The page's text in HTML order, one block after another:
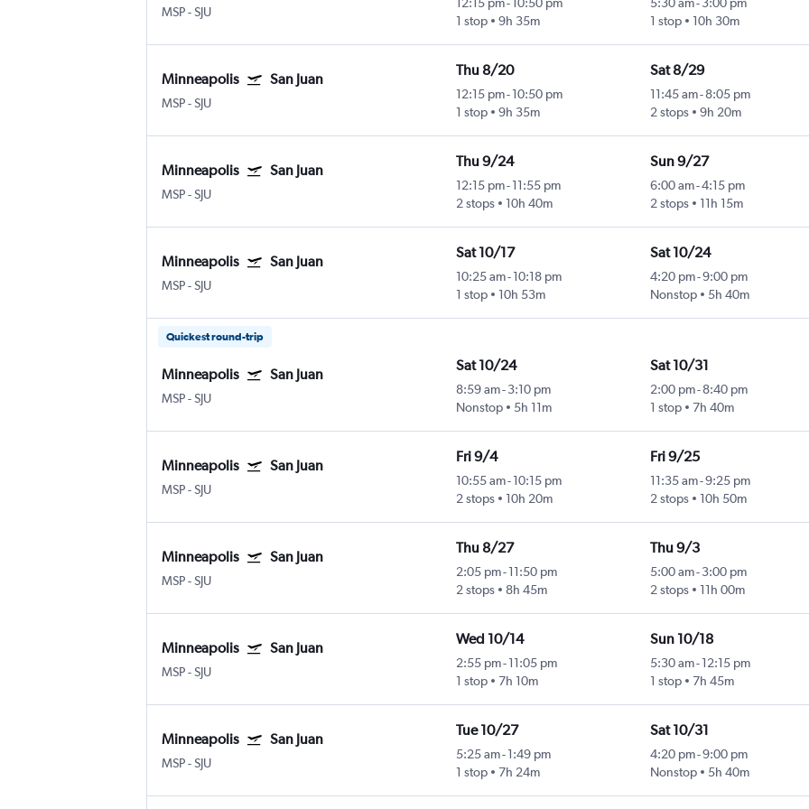
MSP-SJU
1 stop
9h 35m
1 stop
10h 30m
Minneapolis San Juan
MSP-SJU
Thu 8/20
12:15 pm- 10:50 pm
1 stop
9h 35m
Sat 8/29
11:45 am-8:05 pm
2 stops
9h 20m
Minneapolis San Juan
MSP-SJU
Thu 9/24
12:15 pm- 11:55 pm
2 stops
10h 40m
Sun 9/27
6:00 am-4:15 pm
2 stops
11h 15m
Minneapolis San Juan
MSP-SJU
Sat 10/17
10:25 am- 10:18 pm
1 stop
10h 53m
Sat 10/24
4:20 pm-9:00 pm
Nonstop
5h 40m
Quickest round-trip
Minneapolis San Juan
MSP-SJU
Sat 10/24
8:59 am- 3:10 pm
Nonstop
5h 11m
Sat 10/31
2:00 pm-8:40 pm
1 stop
7h 40m
Minneapolis San Juan
MSP-SJU
Fri 9/4
10:55 am- 10:15 pm
2 stops
10h 20m
Fri 9/25
11:35 am-9:25 pm
2 stops
10h 50m
Minneapolis San Juan
MSP-SJU
Thu 8/27
2:05 pm- 11:50 pm
2 stops
8h 45m
Thu 9/3
5:00 am-3:00 pm
2 stops
11h 00m
Minneapolis San Juan
MSP-SJU
Wed 10/14
2:55 pm- 11:05 pm
1 stop
7h 10m
Sun 10/18
5:30 am-12:15 pm
1 stop
7h 45m
Minneapolis San Juan
MSP-SJU
Tue 10/27
5:25 am- 1:49 pm
1 stop
7h 24m
Sat 10/31
4:20 pm-9:00 pm
Nonstop
5h 40m